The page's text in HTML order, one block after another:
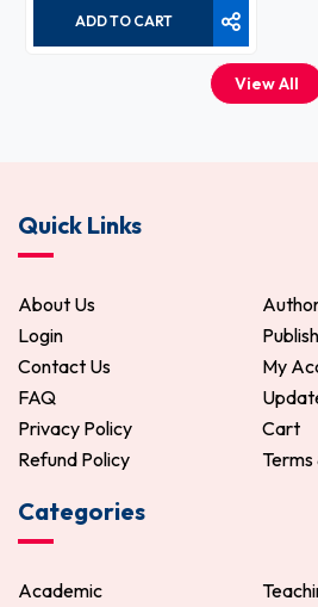
ADD TO CART
View All
Quick Links
About Us
Login
Contact Us
My
FAQ
Privacy Policy
Cart
Refund Policy
Terms
Categories
Academic